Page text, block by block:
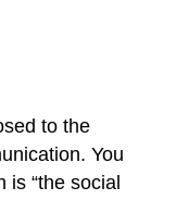
to the
You
is “the social